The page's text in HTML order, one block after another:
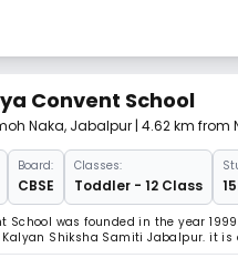
Convent School
Naka, Jabalpur | 4.62 km from
Board:
CBSE
Classes:
Toddler - 12 Class
School was founded in the year
Shiksha Samiti Jabalpur. it is